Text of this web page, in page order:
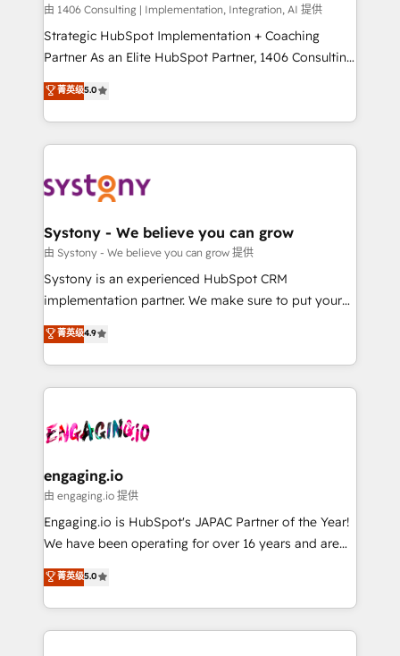
HubSpot導入・活用支援 顧客データの一元化から、
GTMの見える化・自動化まで。全Hub統合運用、デー
タ品質設計、グループ横断のCRM統合に対応します。
の一部をAIが自律実行する組織への移行を設計・実装。
Breeze・Claude等をHubSpotと連携させ、役割定義・
革を、構想から実装・定着までPMOとして主導。「設
定の代行ではなく、設計の責任」を引き受け、部門横断
の統合・浸透・変革管理を実行します。 ▸ CMS戦略設
計・構築：リード獲得・CVR・SEOを前提にした情報設
提供。 ▸ 既存CRM・MAからの移行支援：Salesforce・
Marketo・Pardot等からの移行、カスタム設計、履歴
データ移行と活用設計まで。 ▸ AEO対応：ChatGPT・
か？ ✓ HubSpot Eliteパートナー認定 ✓ HubSpotアワ
ード受賞・HUGリーダー ✓ ISO27001:2022 /
ISO9001:2015 取得 ✓ 400社以上の導入実績 ✓
状整理の壁打ちなど、構想段階からお気軽にお問い合わ
せください。
由 1406 Consulting | Implementation, Integration, AI 提供
Strategic HubSpot Implementation + Coaching
Partner As an Elite HubSpot Partner, 1406 Consulting
helps mid-market revenue teams transform how
they sell, market, and serve. We don't just build your
HubSpot—we teach your team to own it, then stay
to help you keep winning. What We Do ⚙️ CRM
Data & Content 📈 Sales & Marketing Alignment +
Agent Creation 🔄 Custom Integrations & Data
Migration Why 1406 We become part of your team.
Your team learns while we build. We fix what others
broke. Built for mid-market reality—practical
constraints. By the Numbers 🏆 Top 1% of all
HubSpot partners 🔄 Top 5% globally in client
and sales ops at mid-market companies ready to
move beyond spreadsheets into unified systems
菁英级5.0
Systony - We believe you can grow
由 Systony - We believe you can grow 提供
Systony is an experienced HubSpot CRM
implementation partner. We make sure to put your
organization's needs and goals first and think along
with your organization. We are only satisfied once
you are too. Why Systony? - 20+ years of
experience with CRM, Marketing, Sales & Service
Own back-end developers - Complex data
View, SuperOffice) - Custom integrations (e.g. MS
Business Central, Navision, AX, SAP, Exact, AFAS) We
focus on growing B2B companies in the SME sector
such as manufacturing, SaaS, business services and
partner, we know how important user adoption is.
That's why we have developed a step-by-step
菁英级4.9
engaging.io
由 engaging.io 提供
Engaging.io is HubSpot's JAPAC Partner of the Year!
We have been operating for over 16 years and are
one of HubSpot's most experienced and technically
capable Agency Partners globally. We specialise in
complex CRM migrations, implementations,
integrations, custom CMS portal development,
菁英级5.0